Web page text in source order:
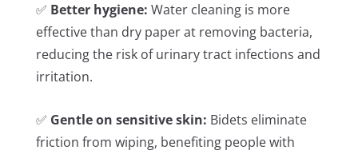
✅ Better hygiene: Water cleaning is more
effective than dry paper at removing bacteria,
reducing the risk of urinary tract infections and
irritation.
✅ Gentle on sensitive skin: Bidets eliminate
friction from wiping, benefiting people with